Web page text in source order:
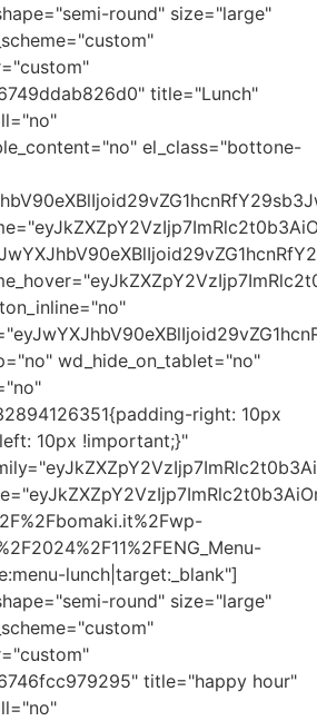
round" size="large"
title="Lunch"
el_class="bottone-
wd_hide_on_tablet="no"
right: 10px
10px !important;}"
lunch|target:_blank"]
round" size="large"
title="happy hour"